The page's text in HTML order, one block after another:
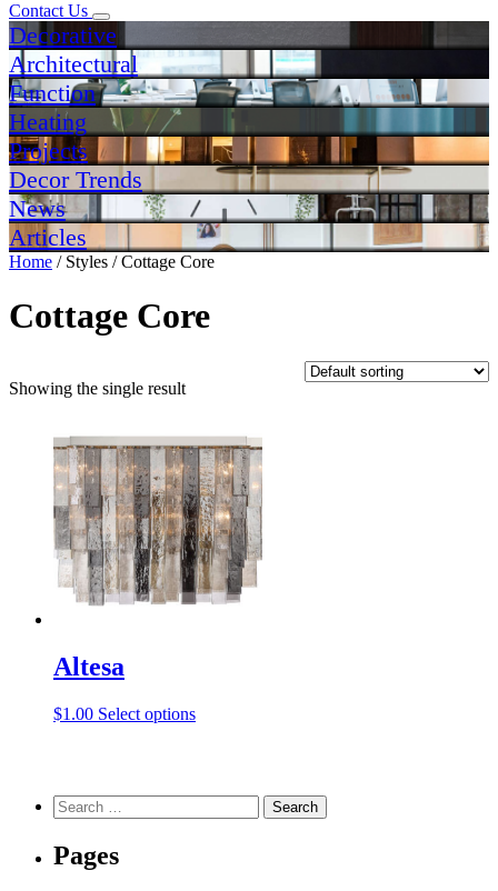
Contact Us
Decorative
Architectural
Function
Heating
Projects
Decor Trends
News
Articles
Home / Styles / Cottage Core
Cottage Core
Showing the single result
Altesa
$1.00 Select optionsThis
variants.
Search
for:
Pages